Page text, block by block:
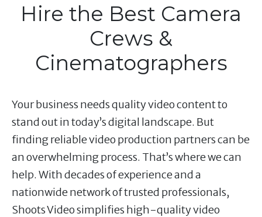
Hire the Best Camera
Crews &
Cinematographers
Your business needs quality video content to
stand out in today’s digital landscape. But
finding reliable video production partners can be
an overwhelming process. That’s where we can
help. With decades of experience and a
nationwide network of trusted professionals,
Shoots Video simplifies high-quality video